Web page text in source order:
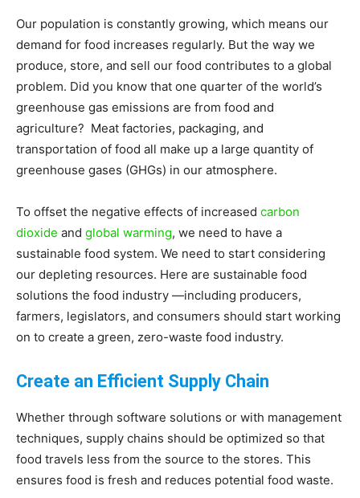
Homes
|
Living
Our population is constantly growing, which means our
demand for food increases regularly. But the way we
produce, store, and sell our food contributes to a global
problem. Did you know that one quarter of the world’s
greenhouse gas emissions are from food and
agriculture? Meat factories, packaging, and
transportation of food all make up a large quantity of
greenhouse gases (GHGs) in our atmosphere.
To offset the negative effects of increased carbon
dioxide and global warming, we need to have a
sustainable food system. We need to start considering
our depleting resources. Here are sustainable food
solutions the food industry —including producers,
farmers, legislators, and consumers should start working
on to create a green, zero-waste food industry.
Create an Efficient Supply Chain
Whether through software solutions or with management
techniques, supply chains should be optimized so that
food travels less from the source to the stores. This
ensures food is fresh and reduces potential food waste.